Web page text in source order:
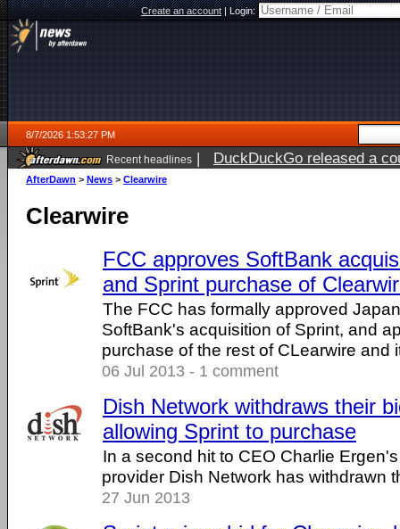
Create an account|Login:
8/7/2026 1:53:27 PM
Recent headlines | DuckDuckGo released a
ago
AfterDawn > News > Clearwire
Clearwire
FCC approves SoftBank
and Sprint purchase of
The FCC has formally approved
SoftBank's acquisition of Sprint, and
purchase of the rest of CLearwire and
06 Jul 2013 - 1 comment
Dish Network withdraws their
allowing Sprint to purchase
In a second hit to CEO Charlie
provider Dish Network has withdrawn
27 Jun 2013